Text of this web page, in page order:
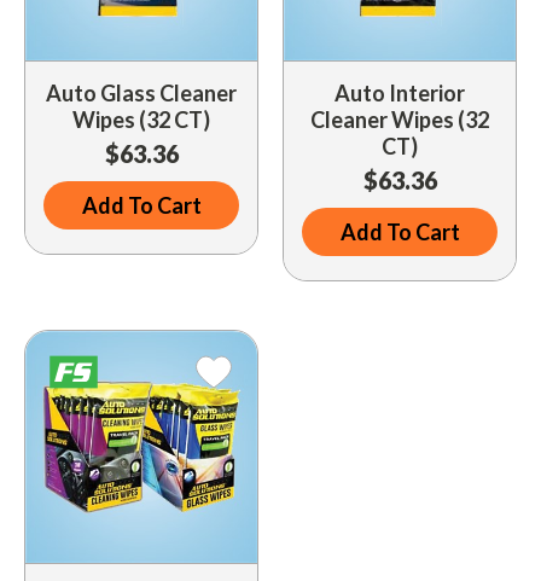
Windshield Products
Security
Shelf Organizers
Signs
Store Decorations
Outdoor Merchandisers
Auto Glass Cleaner
Wipes (32 CT)
$63.36
Add To Cart
Auto Interior
Cleaner Wipes (32
CT)
$63.36
Add To Cart